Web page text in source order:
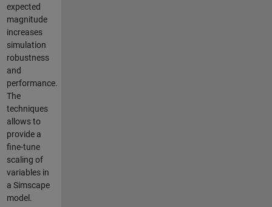
expected
magnitude
increases
simulation
robustness
and
performance.
The
techniques
allows to
provide a
fine-tune
scaling of
variables in
a Simscape
model.